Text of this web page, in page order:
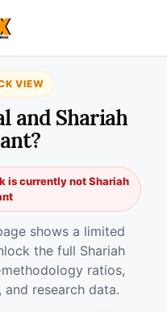
VIEW
and Shariah
is currently not Shariah
shows a limited
the full Shariah
ratios,
research data.